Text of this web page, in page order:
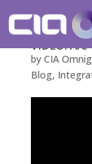
VIDEO:
by CIA
Blog,